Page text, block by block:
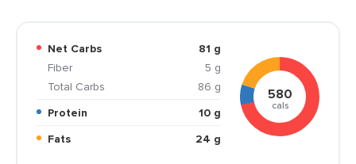
Net Carbs
81 g
Fiber
5 g
Total Carbs
86 g
Protein
10 g
Fats
24 g
580
cals